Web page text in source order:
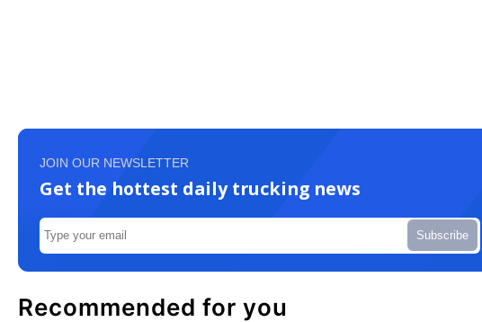
JOIN OUR NEWSLETTER
Get the hottest daily trucking news